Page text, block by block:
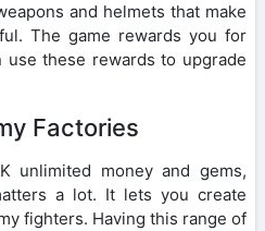
and helmets that make
The game rewards you for
use these rewards to upgrade
Factories
unlimited money and gems,
a lot. It lets you create
fighters. Having this range of